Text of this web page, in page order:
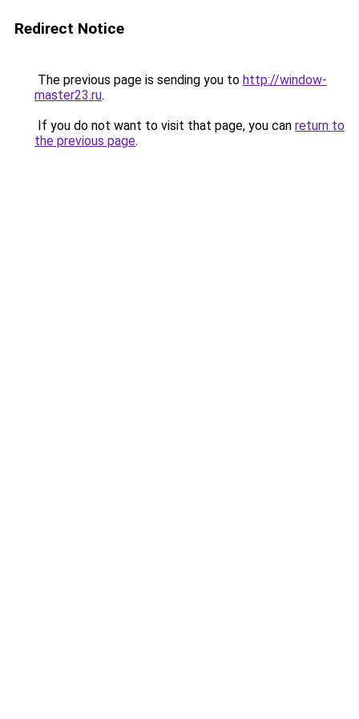
Redirect Notice
The previous page is sending you to http://window-
master23.ru.
If you do not want to visit that page, you can return to
the previous page.